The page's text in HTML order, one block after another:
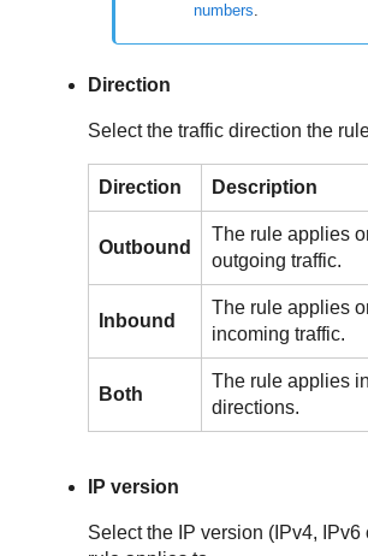
numbers.
Direction
Select the traffic direction the
Direction Description
Outbound
The rule applies
outgoing traffic.
Inbound
The rule applies
incoming traffic.
Both
The rule applies
directions.
IP version
Select the IP version (IPv4, IPv6